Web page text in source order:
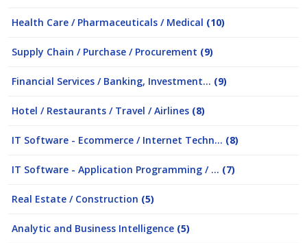
Health Care / Pharmaceuticals / Medical (10)
Supply Chain / Purchase / Procurement (9)
Financial Services / Banking, Investment... (9)
Hotel / Restaurants / Travel / Airlines (8)
IT Software - Ecommerce / Internet Techn... (8)
IT Software - Application Programming / ... (7)
Real Estate / Construction (5)
Analytic and Business Intelligence (5)